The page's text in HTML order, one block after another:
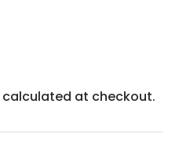
calculated at checkout.